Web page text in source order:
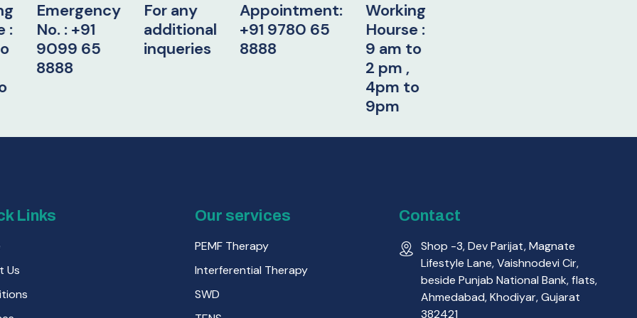
65
For any
additional
inqueries
Appointment:
+91 9780 65
8888
Working
Hourse :
Links
Us
Our services
PEMF Therapy
Interferential Therapy
SWD
Contact
Shop -3, Dev Parijat, Magnate
Lifestyle Lane, Vaishnodevi Cir,
beside Punjab National Bank, flats,
Ahmedabad, Khodiyar, Gujarat
382421